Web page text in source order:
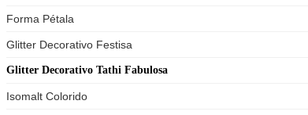
Forma Pétala
Glitter Decorativo Festisa
Glitter Decorativo Tathi Fabulosa
Isomalt Colorido